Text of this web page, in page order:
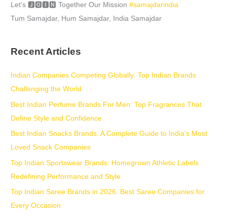
Let’s 🅹🅾🅸🅽 Together Our Mission#samajdarindia
Tum Samajdar, Hum Samajdar, India Samajdar
Recent Articles
Indian Companies Competing Globally: Top Indian Brands
Challenging the World
Best Indian Perfume Brands For Men: Top Fragrances That
Define Style and Confidence
Best Indian Snacks Brands: A Complete Guide to India’s Most
Loved Snack Companies
Top Indian Sportswear Brands: Homegrown Athletic Labels
Redefining Performance and Style
Top Indian Saree Brands in 2026: Best Saree Companies for
Every Occasion